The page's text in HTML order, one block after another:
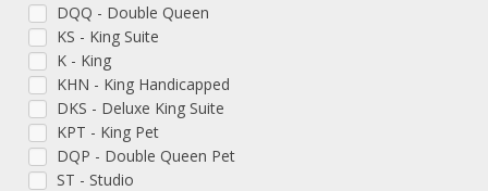
DQQ - Double Queen
KS - King Suite
K - King
KHN - King Handicapped
DKS - Deluxe King Suite
KPT - King Pet
DQP - Double Queen Pet
ST - Studio